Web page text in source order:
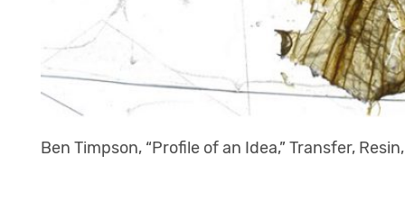
Ben Timpson, “Profile of an Idea,” Transfer,